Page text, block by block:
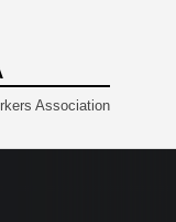
Association